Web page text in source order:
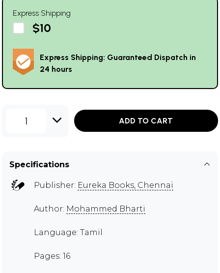
Express Shipping
$10
Express Shipping: Guaranteed Dispatch in
24 hours
1 ADD TO CART
Specifications
Publisher: Eureka Books, Chennai
Author: Mohammed Bharti
Language: Tamil
Pages: 16